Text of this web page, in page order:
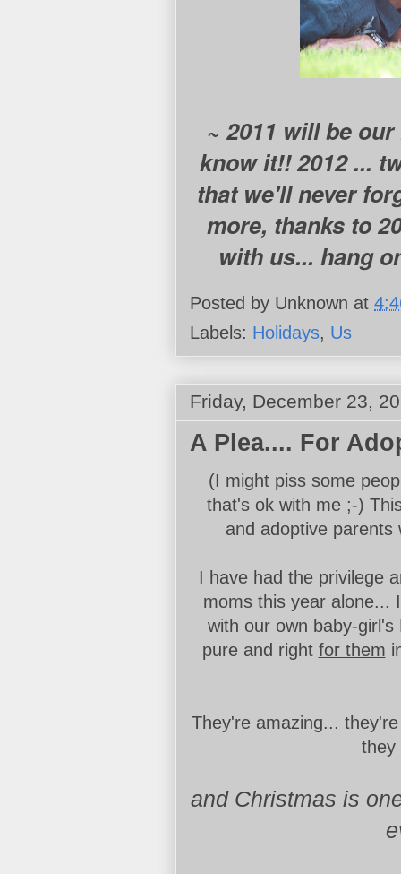
~ 2011 will be
know it!! 2012 ...
that we'll never
more, thanks to
with us... hang
Posted by Unknown at
Labels: Holidays, Us
Friday, December 23,
A Plea.... For
(I might piss some
that's ok with me ;-)
and adoptive parents
I have had the privilege
moms this year alone...
with our own baby-
pure and right for them
They're amazing...
they
and Christmas is